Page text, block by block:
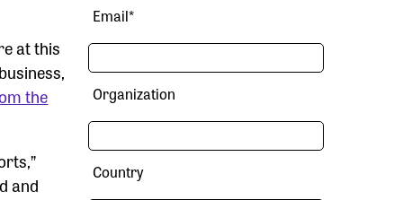
at this
the
and
Email*
Organization
Country